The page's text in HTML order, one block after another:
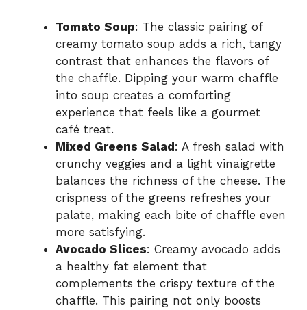
Tomato Soup: The classic pairing of
creamy tomato soup adds a rich, tangy
contrast that enhances the flavors of
the chaffle. Dipping your warm chaffle
into soup creates a comforting
experience that feels like a gourmet
café treat.
Mixed Greens Salad : A fresh salad with
crunchy veggies and a light vinaigrette
balances the richness of the cheese. The
crispness of the greens refreshes your
palate, making each bite of chaffle even
more satisfying.
Avocado Slices: Creamy avocado adds
a healthy fat element that
complements the crispy texture of the
chaffle. This pairing not only boosts